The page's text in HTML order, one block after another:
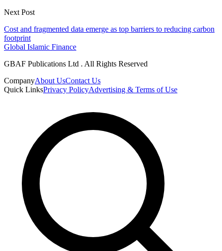
Next Post
Cost and fragmented data emerge as top barriers to reducing carbon
footprint
Global Islamic Finance
GBAF Publications Ltd . All Rights Reserved
CompanyAbout UsContact Us
Quick LinksPrivacy PolicyAdvertising & Terms of Use